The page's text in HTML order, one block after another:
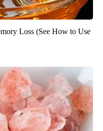
Loss (See How to Use